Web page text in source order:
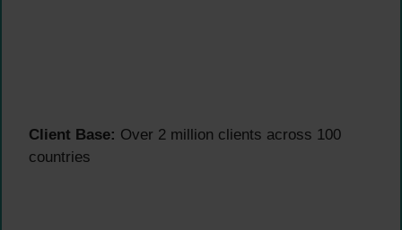
Client Base: Over 2 million clients across 100
countries